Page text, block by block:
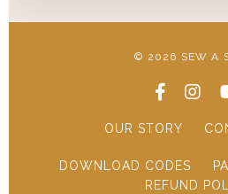
© 2026 SEW A
OUR STORY
DOWNLOAD CODES
REFUND